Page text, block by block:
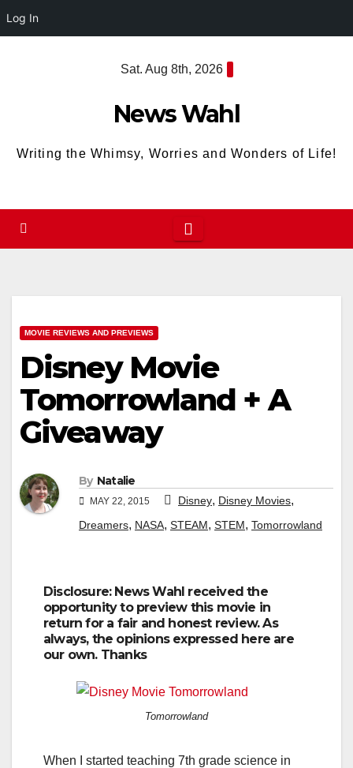
Log In
Sat. Aug 8th, 2026
News Wahl
Writing the Whimsy, Worries and Wonders of Life!
MOVIE REVIEWS AND PREVIEWS
Disney Movie
Tomorrowland + A
Giveaway
By Natalie
MAY 22, 2015 Disney, Disney Movies,
Dreamers, NASA, STEAM, STEM, Tomorrowland
Disclosure: News Wahl received the
opportunity to preview this movie in
return for a fair and honest review. As
always, the opinions expressed here are
our own. Thanks
Tomorrowland
When I started teaching 7th grade science in